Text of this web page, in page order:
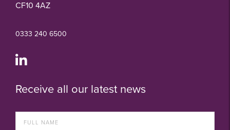
CF10 4AZ
0333 240 6500
Receive all our latest news